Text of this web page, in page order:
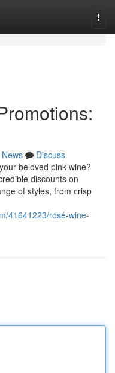
News
Discuss
beloved pink wine?
discounts on
of styles, from crisp
41641223/rosé-wine-